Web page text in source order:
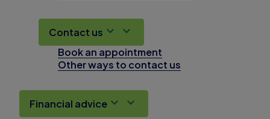
Contact us
Book an appointment
Other ways to contact us
Financial advice